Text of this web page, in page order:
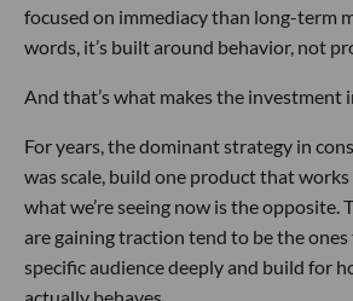
focused on immediacy than long-term
words, it’s built around behavior, not
And that’s what makes the investment
For years, the dominant strategy in
was scale, build one product that
what we’re seeing now is the opposite.
are gaining traction tend to be the
specific audience deeply and build for